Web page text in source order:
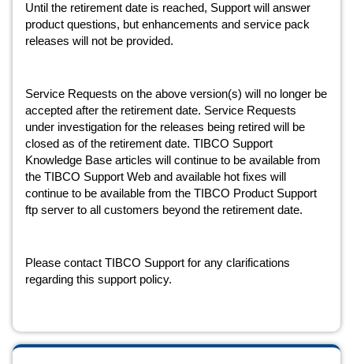
Until the retirement date is reached, Support will answer
product questions, but enhancements and service pack
releases will not be provided.
Service Requests on the above version(s) will no longer be
accepted after the retirement date. Service Requests
under investigation for the releases being retired will be
closed as of the retirement date. TIBCO Support
Knowledge Base articles will continue to be available from
the TIBCO Support Web and available hot fixes will
continue to be available from the TIBCO Product Support
ftp server to all customers beyond the retirement date.
Please contact TIBCO Support for any clarifications
regarding this support policy.